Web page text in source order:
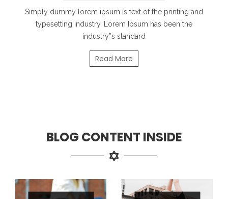
Simply dummy lorem ipsum is text of the printing and
typesetting industry. Lorem Ipsum has been the
industry”s standard
Read More
BLOG CONTENT INSIDE